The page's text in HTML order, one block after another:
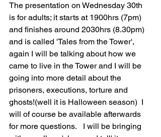
The presentation on Wednesday 30th
is for adults; it starts at 1900hrs (7pm)
and finishes around 2030hrs (8.30pm)
and is called 'Tales from the Tower',
again I will be talking about how we
came to live in the Tower and I will be
going into more detail about the
prisoners, executions, torture and
ghosts!(well it is Halloween season)  I
will of course be available afterwards
for more questions.   I will be bringing